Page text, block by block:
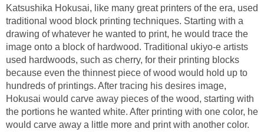
Katsushika Hokusai, like many great printers of the era, used
traditional wood block printing techniques. Starting with a
drawing of whatever he wanted to print, he would trace the
image onto a block of hardwood. Traditional ukiyo-e artists
used hardwoods, such as cherry, for their printing blocks
because even the thinnest piece of wood would hold up to
hundreds of printings. After tracing his desires image,
Hokusai would carve away pieces of the wood, starting with
the portions he wanted white. After printing with one color, he
would carve away a little more and print with another color.